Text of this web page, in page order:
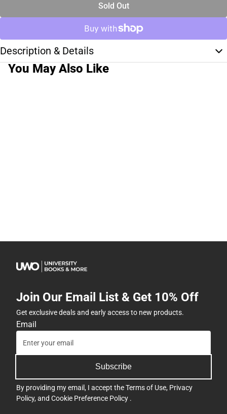
Sold Out
Description & Details
You May Also Like
Join Our Email List & Get 10% Off
Get exclusive deals and early access to new products.
Email
Subscribe
By providing my email, I accept theTerms of Use, Privacy
Policy, and Cookie Preference Policy .